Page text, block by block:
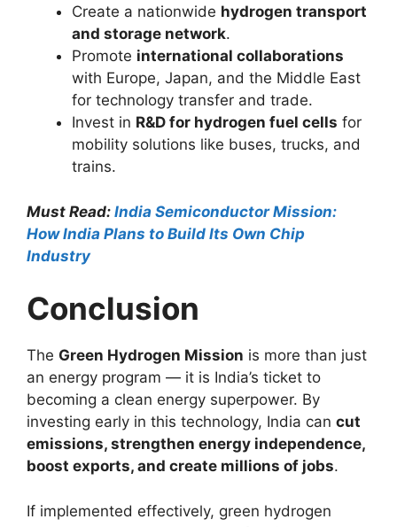
Create a nationwide hydrogen transport
and storage network.
Promote international collaborations
with Europe, Japan, and the Middle East
for technology transfer and trade.
Invest in R&D for hydrogen fuel cells for
mobility solutions like buses, trucks, and
trains.
Must Read: India Semiconductor Mission:
How India Plans to Build Its Own Chip
Industry
Conclusion
The Green Hydrogen Mission is more than just
an energy program — it is India’s ticket to
becoming a clean energy superpower. By
investing early in this technology, India can cut
emissions, strengthen energy independence,
boost exports, and create millions of jobs.
If implemented effectively, green hydrogen